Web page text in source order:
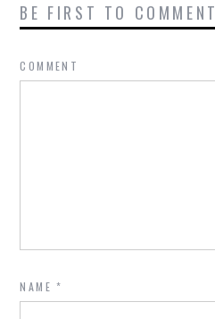
BE FIRST TO COMMENT
COMMENT
NAME*